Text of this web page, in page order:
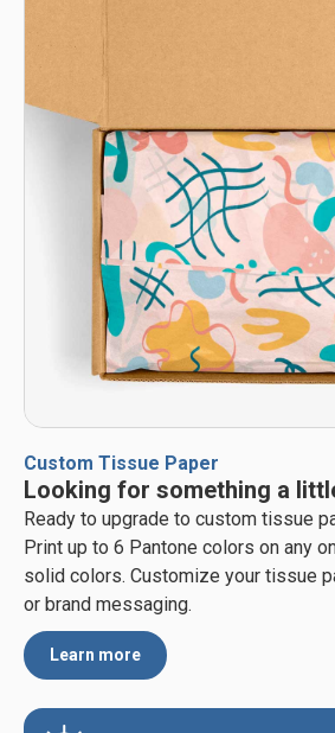
Custom Tissue Paper
Looking for something a
Ready to upgrade to custom tissue
Print up to 6 Pantone colors on any
solid colors. Customize your tissue
or brand messaging.
Learn more